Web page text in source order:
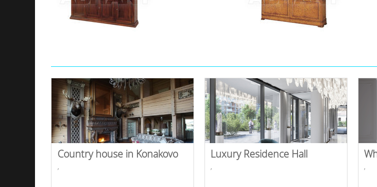
Country house in Konakovo
,
Luxury Residence Hall
, ,